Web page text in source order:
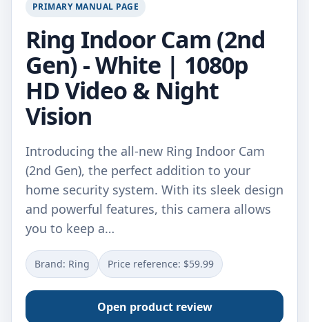
PRIMARY MANUAL PAGE
Ring Indoor Cam (2nd
Gen) - White | 1080p
HD Video & Night
Vision
Introducing the all-new Ring Indoor Cam
(2nd Gen), the perfect addition to your
home security system. With its sleek design
and powerful features, this camera allows
you to keep a…
Brand: Ring Price reference: $59.99
Open product review